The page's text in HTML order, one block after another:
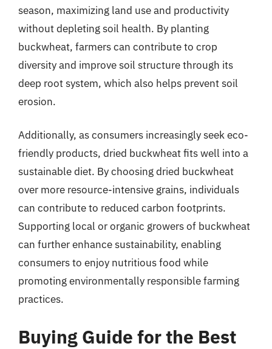
season, maximizing land use and productivity
without depleting soil health. By planting
buckwheat, farmers can contribute to crop
diversity and improve soil structure through its
deep root system, which also helps prevent soil
erosion.
Additionally, as consumers increasingly seek eco-
friendly products, dried buckwheat fits well into a
sustainable diet. By choosing dried buckwheat
over more resource-intensive grains, individuals
can contribute to reduced carbon footprints.
Supporting local or organic growers of buckwheat
can further enhance sustainability, enabling
consumers to enjoy nutritious food while
promoting environmentally responsible farming
practices.
Buying Guide for the Best